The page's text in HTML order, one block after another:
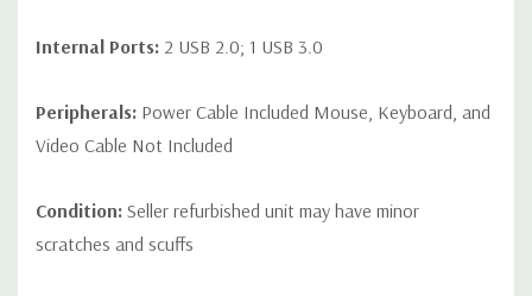
Internal Ports: 2 USB 2.0; 1 USB 3.0
Peripherals: Power Cable Included Mouse, Keyboard, and
Video Cable Not Included
Condition: Seller refurbished unit may have minor
scratches and scuffs